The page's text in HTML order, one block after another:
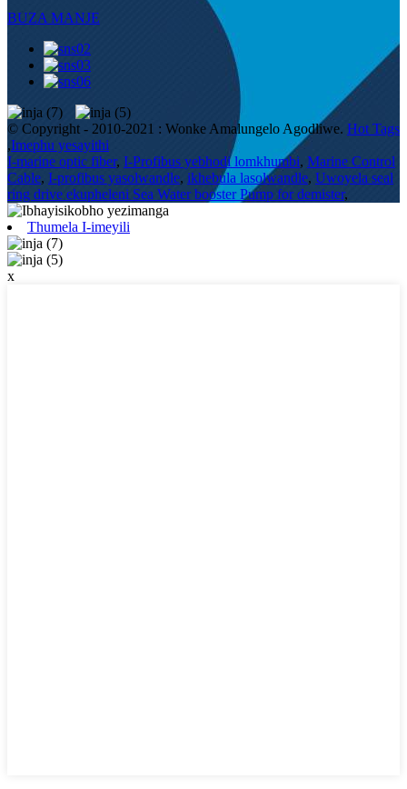
BUZA MANJE
© Copyright - 2010-2021 : Wonke Amalungelo Agodliwe. Hot Tags
,Imephu yesayithi
I-marine optic fiber, I-Profibus yebhodi lomkhumbi, Marine Control
Cable, I-profibus yasolwandle, ikhebula lasolwandle, Uwoyela seal
ring drive ekupheleni Sea Water booster Pump for demister,
Thumela I-imeyili
x